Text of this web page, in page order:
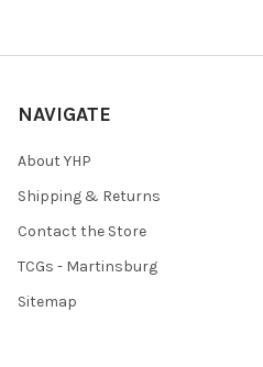
NAVIGATE
About YHP
Shipping & Returns
Contact the Store
TCGs - Martinsburg
Sitemap